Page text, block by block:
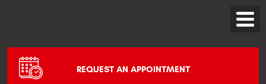
Toggle
REQUEST AN APPOINTMENT